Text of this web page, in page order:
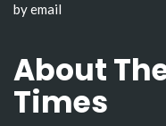
by email
About
Times